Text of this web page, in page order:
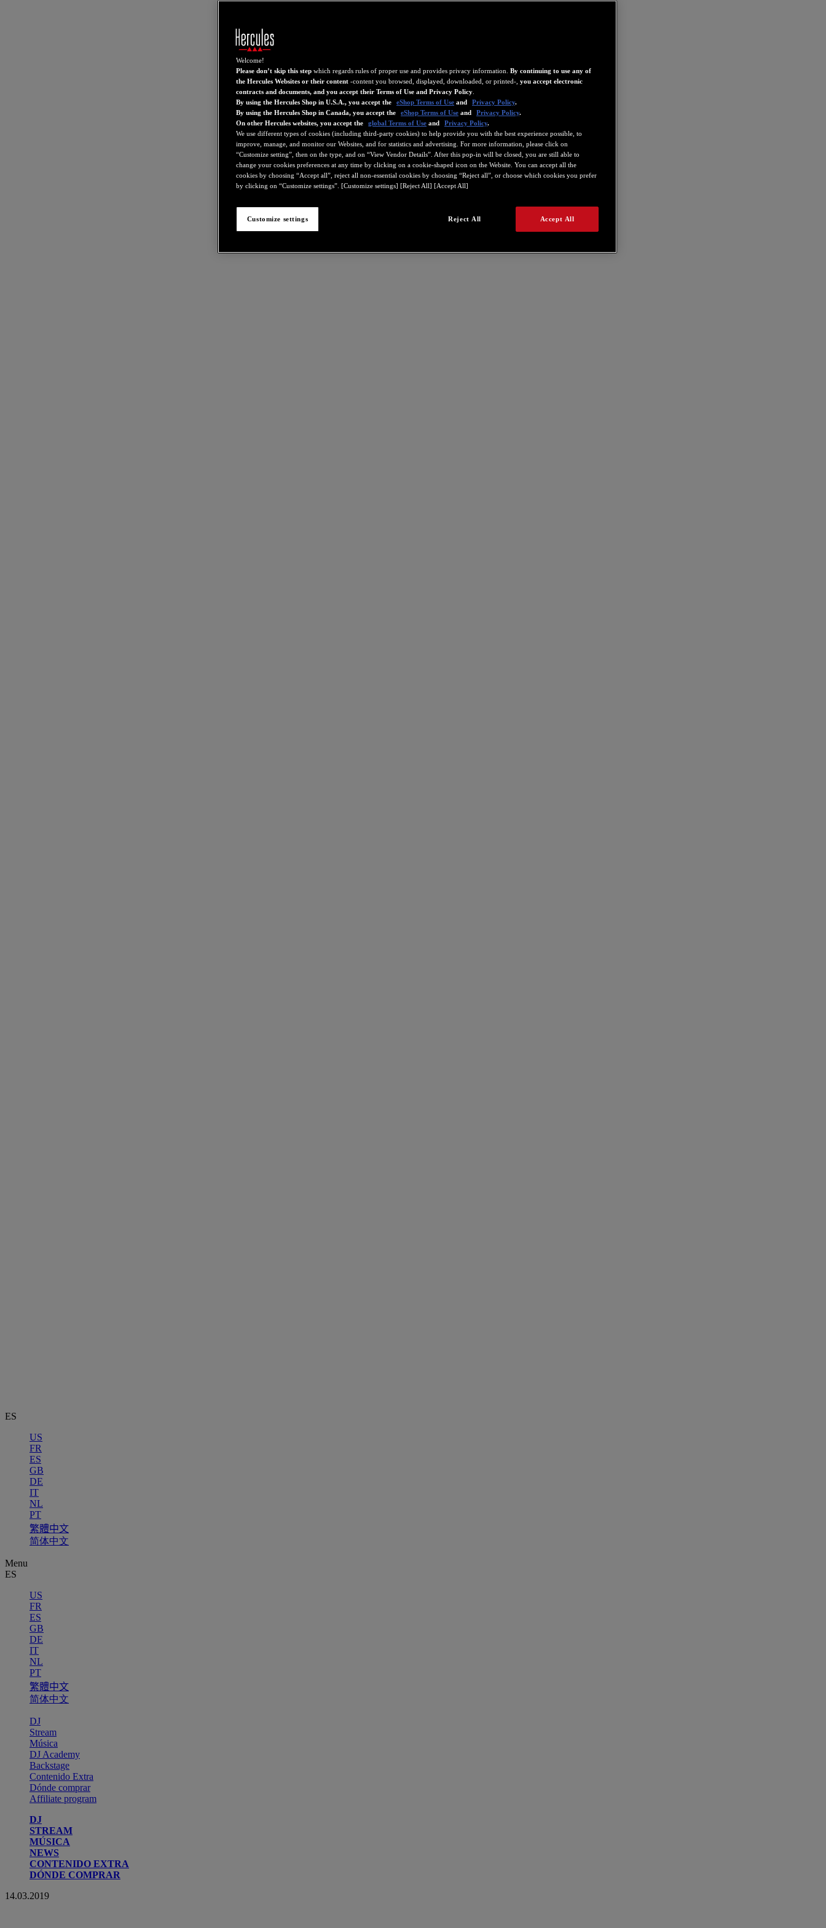
ES
US
FR
ES
GB
DE
IT
NL
PT
繁體中文
简体中文
Menu
ES
US
FR
ES
GB
DE
IT
NL
PT
繁體中文
简体中文
DJ
Stream
Música
DJ Academy
Backstage
Contenido Extra
Dónde comprar
Affiliate program
DJ
STREAM
MÚSICA
NEWS
CONTENIDO EXTRA
DÓNDE COMPRAR
14.03.2019
Welcome!
Please don’t skip this step which regards rules of proper use and provides privacy information. By continuing to use any of
the Hercules Websites or their content -content you browsed, displayed, downloaded, or printed-, you accept electronic
contracts and documents, and you accept their Terms of Use and Privacy Policy
By using the Hercules Shop in U.S.A., you accept the
eShop Terms of Use and Privacy Policy.
By using the Hercules Shop in Canada, you accept the
eShop Terms of Use and Privacy Policy.
On other Hercules websites, you accept the
global Terms of Use and Privacy Policy.
We use different types of cookies (including third-party cookies) to help provide you with the best experience possible, to
improve, manage, and monitor our Websites, and for statistics and advertising. For more information, please click on
“Customize setting”, then on the type, and on “View Vendor Details”. After this pop-in will be closed, you are still able to
change your cookies preferences at any time by clicking on a cookie-shaped icon on the Website. You can accept all the
cookies by choosing “Accept all”, reject all non-essential cookies by choosing “Reject all”, or choose which cookies you prefer
by clicking on “Customize settings”. [Customize settings] [Reject All] [Accept All]
Reject All Accept All
Customize settings